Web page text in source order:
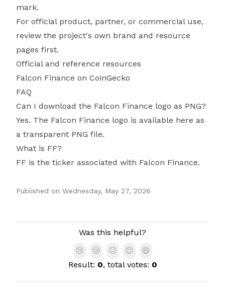
mark.
For official product, partner, or commercial use,
review the project's own brand and resource
pages first.
Official and reference resources
Falcon Finance on CoinGecko
FAQ
Can I download the Falcon Finance logo as PNG?
Yes. The Falcon Finance logo is available here as
a transparent PNG file.
What is FF?
FF is the ticker associated with Falcon Finance.
Published on Wednesday, May 27, 2026
Was this helpful?
😢
😢 😐 😊
😄
Result: 0, total votes: 0